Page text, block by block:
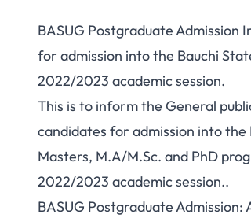
BASUG Postgraduate
for admission into the Bauchi
2022/2023 academic session.
This is to inform the General
candidates for admission into
Masters, M.A/M.Sc. and PhD
2022/2023 academic session..
BASUG Postgraduate Admission: